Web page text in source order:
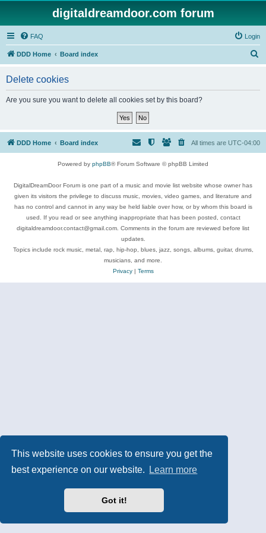
This website uses cookies to ensure you get the
best experience on our website.
Learn more
Got it!
digitaldreamdoor.com forum
FAQ Login
DDD Home Board index
Delete cookies
Are you sure you want to delete all cookies set by this board?
DDD Home Board index All times are UTC-04:00
Powered by phpBB® Forum Software © phpBB Limited
DigitalDreamDoor Forum is one part of a music and movie list website whose owner has
given its visitors the privilege to discuss music, movies, video games, and literature and
has no control and cannot in any way be held liable over how, or by whom this board is
used. If you read or see anything inappropriate that has been posted, contact
digitaldreamdoor.contact@gmail.com. Comments in the forum are reviewed before list
updates.
Topics include rock music, metal, rap, hip-hop, blues, jazz, songs, albums, guitar, drums,
musicians, and more.
Privacy| Terms